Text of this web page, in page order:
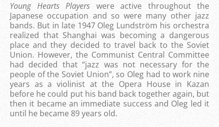
Young Hearts Players were active throughout the
Japanese occupation and so were many other jazz
bands. But in late 1947 Oleg Lundström his orchestra
realized that Shanghai was becoming a dangerous
place and they decided to travel back to the Soviet
Union. However, the Communist Central Committee
had decided that “jazz was not necessary for the
people of the Soviet Union”, so Oleg had to work nine
years as a violinist at the Opera House in Kazan
before he could put his band back together again, but
then it became an immediate success and Oleg led it
until he became 89 years old.